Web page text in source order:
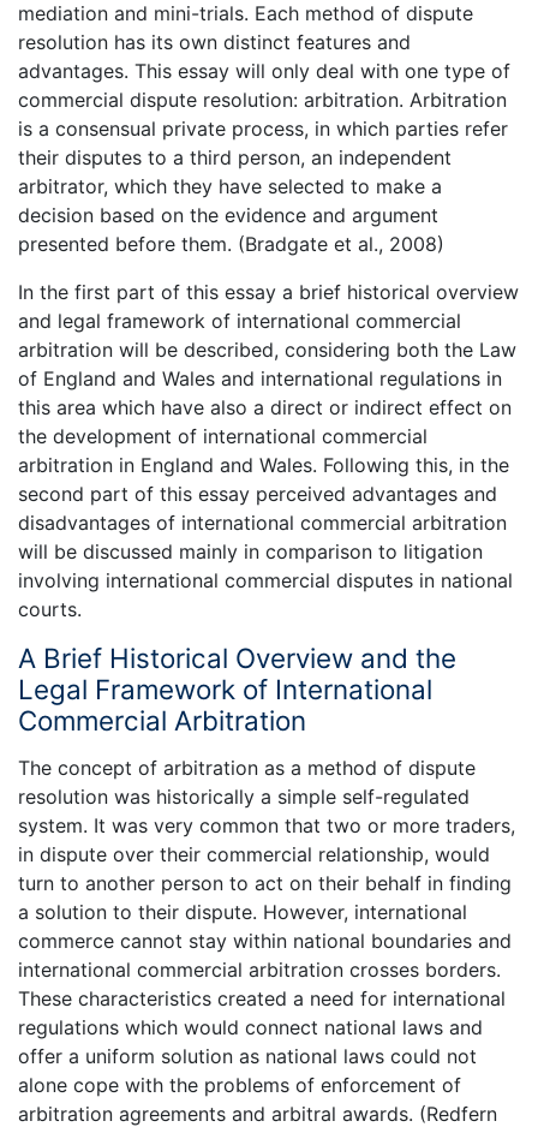
mediation and mini-trials. Each method of dispute
resolution has its own distinct features and
advantages. This essay will only deal with one type of
commercial dispute resolution: arbitration. Arbitration
is a consensual private process, in which parties refer
their disputes to a third person, an independent
arbitrator, which they have selected to make a
decision based on the evidence and argument
presented before them. (Bradgate et al., 2008)
In the first part of this essay a brief historical overview
and legal framework of international commercial
arbitration will be described, considering both the Law
of England and Wales and international regulations in
this area which have also a direct or indirect effect on
the development of international commercial
arbitration in England and Wales. Following this, in the
second part of this essay perceived advantages and
disadvantages of international commercial arbitration
will be discussed mainly in comparison to litigation
involving international commercial disputes in national
courts.
A Brief Historical Overview and the
Legal Framework of International
Commercial Arbitration
The concept of arbitration as a method of dispute
resolution was historically a simple self-regulated
system. It was very common that two or more traders,
in dispute over their commercial relationship, would
turn to another person to act on their behalf in finding
a solution to their dispute. However, international
commerce cannot stay within national boundaries and
international commercial arbitration crosses borders.
These characteristics created a need for international
regulations which would connect national laws and
offer a uniform solution as national laws could not
alone cope with the problems of enforcement of
arbitration agreements and arbitral awards. (Redfern